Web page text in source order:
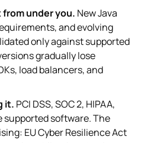
under you. New Java
and evolving
only against supported
gradually lose
load balancers, and
it. PCI DSS, SOC 2, HIPAA,
supported software. The
EU Cyber Resilience Act